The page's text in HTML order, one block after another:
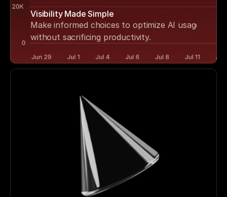
Visibility Made Simple
Make informed choices to optimize AI usage
without sacrificing productivity.